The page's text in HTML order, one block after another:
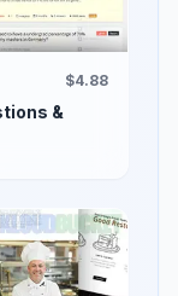
$4.88
&